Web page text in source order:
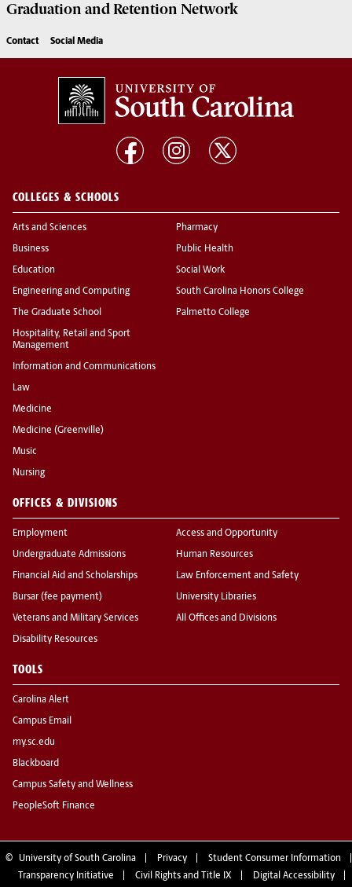
Graduation and Retention Network
Contact Social Media
COLLEGES & SCHOOLS
Arts and Sciences
Business
Education
Engineering and Computing
The Graduate School
Hospitality, Retail and Sport
Management
Information and Communications
Law
Medicine
Medicine (Greenville)
Music
Nursing
Pharmacy
Public Health
Social Work
South Carolina Honors College
Palmetto College
OFFICES & DIVISIONS
Employment
Undergraduate Admissions
Financial Aid and Scholarships
Bursar (fee payment)
Veterans and Military Services
Disability Resources
Access and Opportunity
Human Resources
Law Enforcement and Safety
University Libraries
All Offices and Divisions
TOOLS
Carolina Alert
Campus Email
my.sc.edu
Blackboard
Campus Safety and Wellness
PeopleSoft Finance
© University of South Carolina Privacy
Student Consumer Information
Transparency Initiative
Civil Rights and Title IX Digital Accessibility